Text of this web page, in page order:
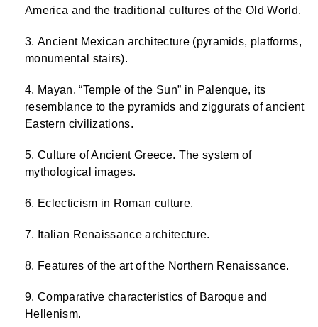
America and the traditional cultures of the Old World.
Ancient Mexican architecture (pyramids, platforms,
monumental stairs).
Mayan. “Temple of the Sun” in Palenque, its
resemblance to the pyramids and ziggurats of ancient
Eastern civilizations.
Culture of Ancient Greece. The system of
mythological images.
Eclecticism in Roman culture.
Italian Renaissance architecture.
Features of the art of the Northern Renaissance.
Comparative characteristics of Baroque and
Hellenism.